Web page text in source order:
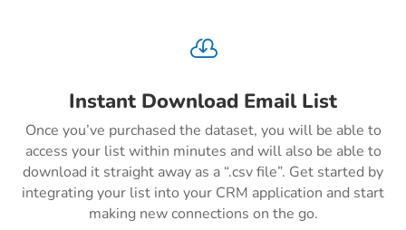

Instant Download Email List
Once you’ve purchased the dataset, you will be able to
access your list within minutes and will also be able to
download it straight away as a “.csv file”. Get started by
integrating your list into your CRM application and start
making new connections on the go.